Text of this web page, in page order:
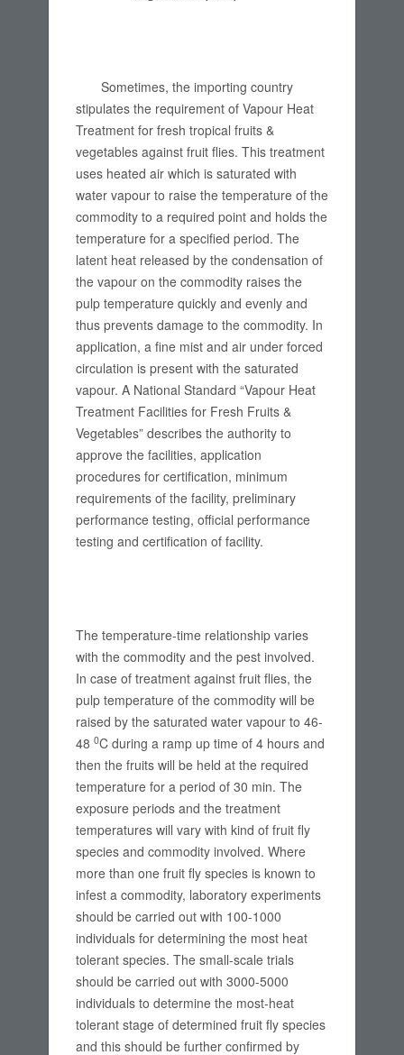
Sometimes, the importing country
stipulates the requirement of Vapour Heat
Treatment for fresh tropical fruits &
vegetables against fruit flies. This treatment
uses heated air which is saturated with
water vapour to raise the temperature of the
commodity to a required point and holds the
temperature for a specified period. The
latent heat released by the condensation of
the vapour on the commodity raises the
pulp temperature quickly and evenly and
thus prevents damage to the commodity. In
application, a fine mist and air under forced
circulation is present with the saturated
vapour. A National Standard “Vapour Heat
Treatment Facilities for Fresh Fruits &
Vegetables” describes the authority to
approve the facilities, application
procedures for certification, minimum
requirements of the facility, preliminary
performance testing, official performance
testing and certification of facility.
The temperature-time relationship varies
with the commodity and the pest involved.
In case of treatment against fruit flies, the
pulp temperature of the commodity will be
raised by the saturated water vapour to 46-
48 0C during a ramp up time of 4 hours and
then the fruits will be held at the required
temperature for a period of 30 min. The
exposure periods and the treatment
temperatures will vary with kind of fruit fly
species and commodity involved. Where
more than one fruit fly species is known to
infest a commodity, laboratory experiments
should be carried out with 100-1000
individuals for determining the most heat
tolerant species. The small-scale trials
should be carried out with 3000-5000
individuals to determine the most-heat
tolerant stage of determined fruit fly species
and this should be further confirmed by